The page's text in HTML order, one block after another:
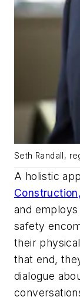
Seth Randall,
A holistic
Construction,
and
safety
their
that end,
dialogue